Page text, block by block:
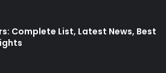
Complete List, Latest News, Best